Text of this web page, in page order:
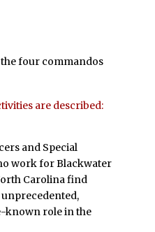
four commandos
are described:
and Special
work for Blackwater
Carolina find
known role in the